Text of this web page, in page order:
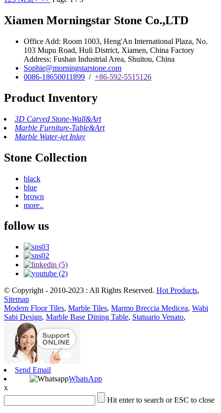
Xiamen Morningstar Stone Co.,LTD
Office Add: Room 1003, Heng'An International Plaza, No.
103 Mupu Road, Huli District, Xiamen, China Factory
Address: Fushan Industrial Area, Shuitou, China
Sophie@morningstarstone.com
0086-18650011899 / +86-592-5515126
Product Inventory
3D Carved Stone-Wall&Art
Marble Furniture-Table&Art
Marble Water-jet Inlay
Stone Collection
black
blue
brown
more..
follow us
© Copyright - 2010-2023 : All Rights Reserved. Hot Products,
Sitemap
Modern Floor Tiles, Marble Tiles, Marmo Breccia Medicea, Wabi
Sabi Design, Marble Base Dining Table, Statuario Venato,
Send Email
WhatsApp
x
Hit enter to search or ESC to close